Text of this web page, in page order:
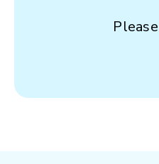
Please